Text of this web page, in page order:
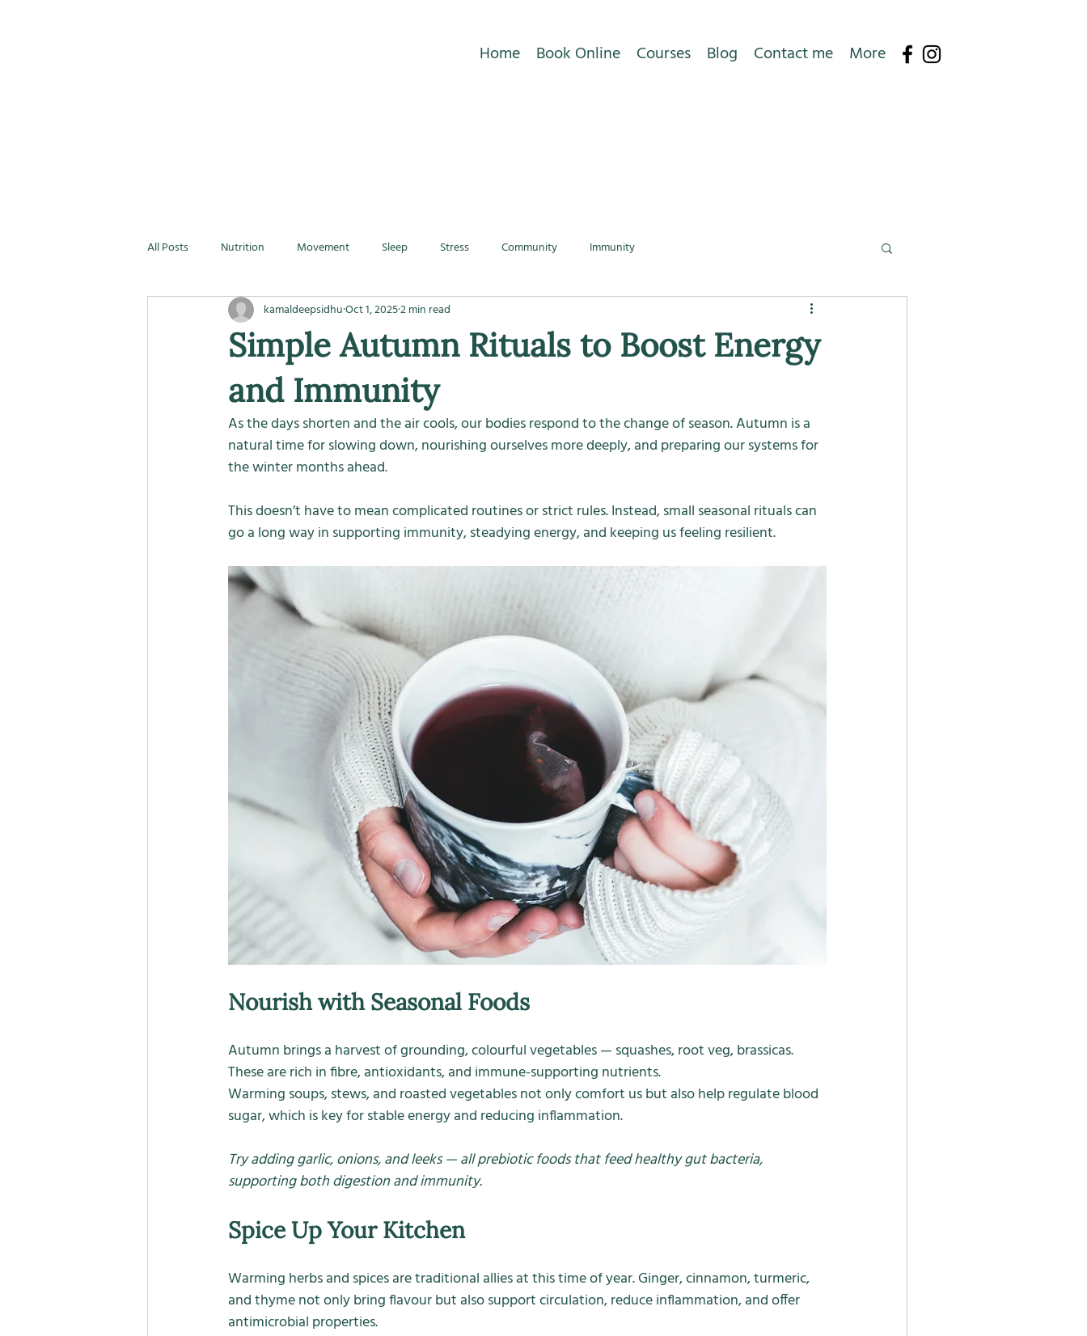
Home Book Online Courses Blog Contact me More
All Posts Nutrition Movement Sleep Stress Community Immunity
Simple Autumn Rituals to Boost Energy
and Immunity
kamaldeepsidhuOct 1, 20252 min read
As the days shorten and the air cools, our bodies respond to the change of season. Autumn is a
natural time for slowing down, nourishing ourselves more deeply, and preparing our systems for
the winter months ahead.
This doesn’t have to mean complicated routines or strict rules. Instead, small seasonal rituals can
go a long way in supporting immunity, steadying energy, and keeping us feeling resilient.
Nourish with Seasonal Foods
Autumn brings a harvest of grounding, colourful vegetables — squashes, root veg, brassicas.
These are rich in fibre, antioxidants, and immune-supporting nutrients.
Warming soups, stews, and roasted vegetables not only comfort us but also help regulate blood
sugar, which is key for stable energy and reducing inflammation.
Try adding garlic, onions, and leeks — all prebiotic foods that feed healthy gut bacteria,
supporting both digestion and immunity.
Spice Up Your Kitchen
Warming herbs and spices are traditional allies at this time of year. Ginger, cinnamon, turmeric,
and thyme not only bring flavour but also support circulation, reduce inflammation, and offer
antimicrobial properties.